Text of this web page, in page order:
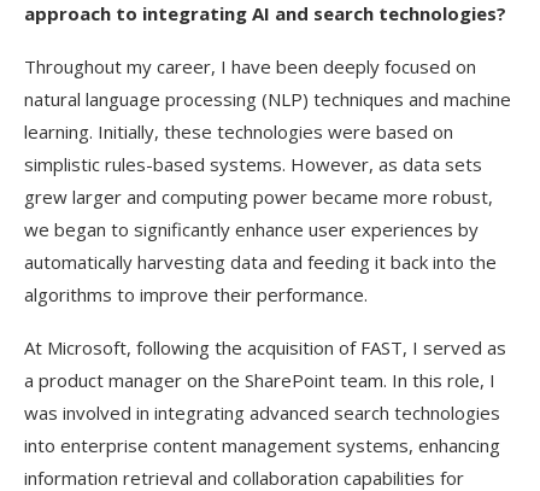
approach to integrating AI and search technologies?
Throughout my career, I have been deeply focused on
natural language processing (NLP) techniques and machine
learning. Initially, these technologies were based on
simplistic rules-based systems. However, as data sets
grew larger and computing power became more robust,
we began to significantly enhance user experiences by
automatically harvesting data and feeding it back into the
algorithms to improve their performance.
At Microsoft, following the acquisition of FAST, I served as
a product manager on the SharePoint team. In this role, I
was involved in integrating advanced search technologies
into enterprise content management systems, enhancing
information retrieval and collaboration capabilities for